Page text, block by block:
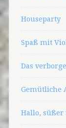
Houseparty
Spaß mit
Das
Gemütliche
Hallo, süßer